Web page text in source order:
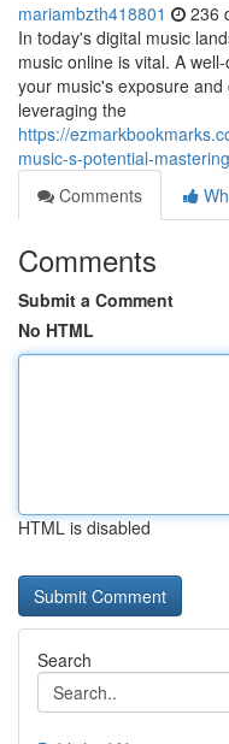
mariambzth418801 236
In today's digital music
music online is vital. A
your music's exposure
leveraging the
https://
music-s-potential-
Comments
Comments
Submit a Comment
No HTML
HTML is disabled
Search